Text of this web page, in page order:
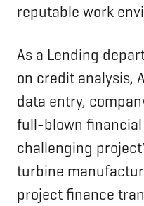
reputable work
As a Lending
on credit analysis,
data entry,
full-blown financial
challenging
turbine
project finance